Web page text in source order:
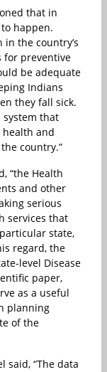
that in
happen.
the country’s
for preventive
be adequate
Indians
they fall sick.
system that
health and
country.”
“the Health
and other
serious
services that
state,
regard, the
level Disease
paper,
as a useful
planning
of the
said, “The data